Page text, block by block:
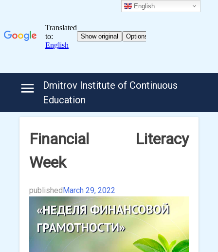
Dmitrov Institute of Continuous
Education
Financial Literacy
Week
publishedMarch 29, 2022
English